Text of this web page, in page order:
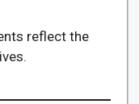
reflect the